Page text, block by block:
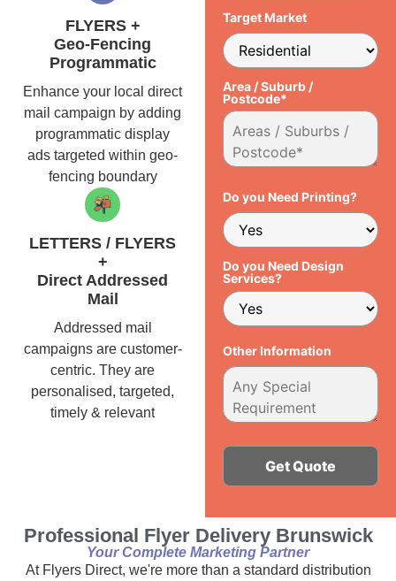
FLYERS +
Geo-Fencing
Programmatic
Enhance your local direct
mail campaign by adding
programmatic display
ads targeted within geo-
fencing boundary
LETTERS / FLYERS
+
Direct Addressed
Mail
Addressed mail
campaigns are customer-
centric. They are
personalised, targeted,
timely & relevant
Target Market
Area / Suburb /
Postcode*
Do you Need Printing?
Do you Need Design
Services?
Other Information
Professional Flyer Delivery Brunswick
Your Complete Marketing Partner
At Flyers Direct, we're more than a standard distribution